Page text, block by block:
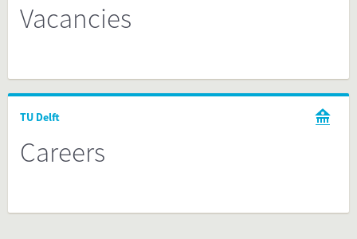
Vacancies
TU Delft
Careers